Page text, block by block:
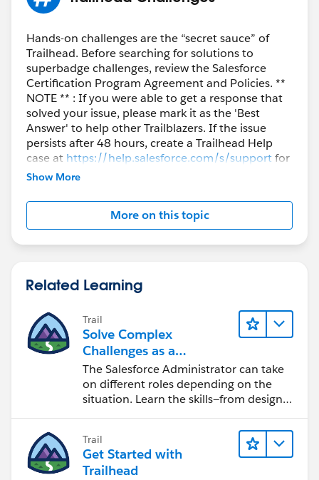
Hands-on challenges are the “secret sauce” of
Trailhead. Before searching for solutions to
superbadge challenges, review the Salesforce
Certification Program Agreement and Policies. **
NOTE ** : If you were able to get a response that
solved your issue, please mark it as the 'Best
Answer' to help other Trailblazers. If the issue
persists after 48 hours, create a Trailhead Help
case at https://help.salesforce.com/s/supportfor
further assistance.
Show More
More on this topic
Related Learning
Trail
Solve Complex
Challenges as a
Salesforce Admin
The Salesforce Administrator can take
on different roles depending on the
situation. Learn the skills—from design
Trail
Get Started with
Trailhead